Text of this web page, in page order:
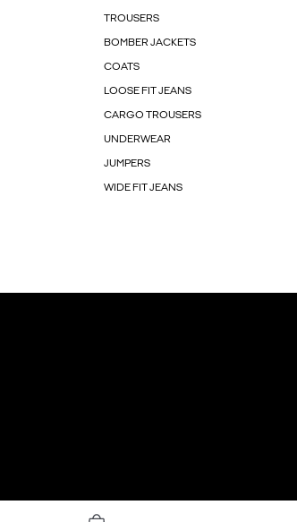
TROUSERS
BOMBER JACKETS
COATS
LOOSE FIT JEANS
CARGO TROUSERS
UNDERWEAR
JUMPERS
WIDE FIT JEANS